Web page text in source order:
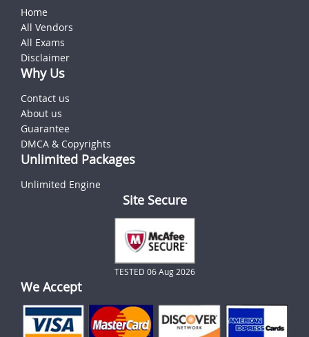
Home
All Vendors
All Exams
Disclaimer
Why Us
Contact us
About us
Guarantee
DMCA & Copyrights
Unlimited Packages
Unlimited Engine
Site Secure
TESTED 06 Aug 2026
We Accept